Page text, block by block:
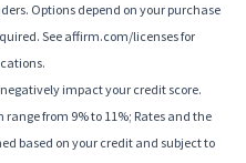
Options depend on your purchase
See affirm.com/licenses for
impact your credit score.
from 9% to 11%; Rates and the
based on your credit and subject to